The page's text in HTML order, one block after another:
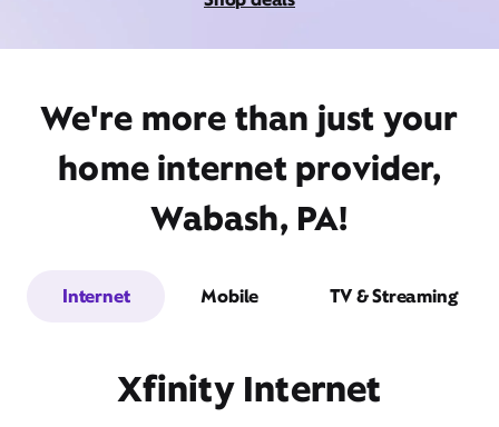
We're more than just your
home internet provider,
Wabash, PA!
Internet Mobile TV & Streaming
Xfinity Internet